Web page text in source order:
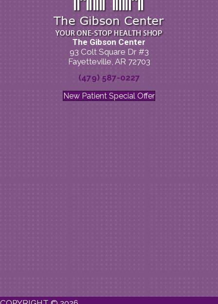
The Gibson Center
93 Colt Square Dr #3
Fayetteville, AR 72703
(479) 587-0227
New Patient Special Offer